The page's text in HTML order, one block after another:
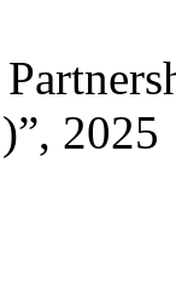
2025